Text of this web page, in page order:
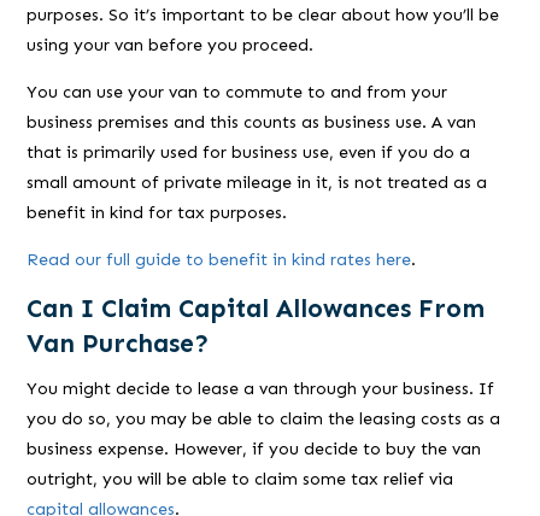
purposes. So it’s important to be clear about how you’ll be
using your van before you proceed.
You can use your van to commute to and from your
business premises and this counts as business use. A van
that is primarily used for business use, even if you do a
small amount of private mileage in it, is not treated as a
benefit in kind for tax purposes.
Read our full guide to benefit in kind rates here.
Can I Claim Capital Allowances From
Van Purchase?
You might decide to lease a van through your business. If
you do so, you may be able to claim the leasing costs as a
business expense. However, if you decide to buy the van
outright, you will be able to claim some tax relief via
capital allowances.